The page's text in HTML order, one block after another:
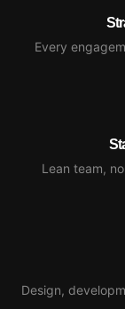
Every
Lean team,
Design,